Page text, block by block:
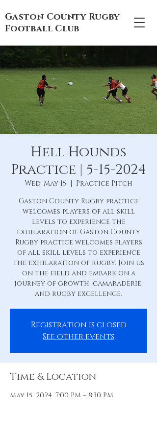
Gaston County Rugby
Football Club
Hell Hounds
Practice | 5-15-2024
Wed, May 15
  |
Practice Pitch
Gaston County Rugby practice
welcomes players of all skill
levels to experience the
exhilaration of Gaston County
Rugby practice welcomes players
of all skill levels to experience
the exhilaration of rugby. Join us
on the field and embark on a
journey of growth, camaraderie,
and rugby excellence.
Registration is closed
See other events
Time & Location
May 15, 2024, 7:00 PM – 8:30 PM